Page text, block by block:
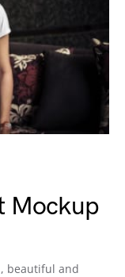
Mockup
beautiful and